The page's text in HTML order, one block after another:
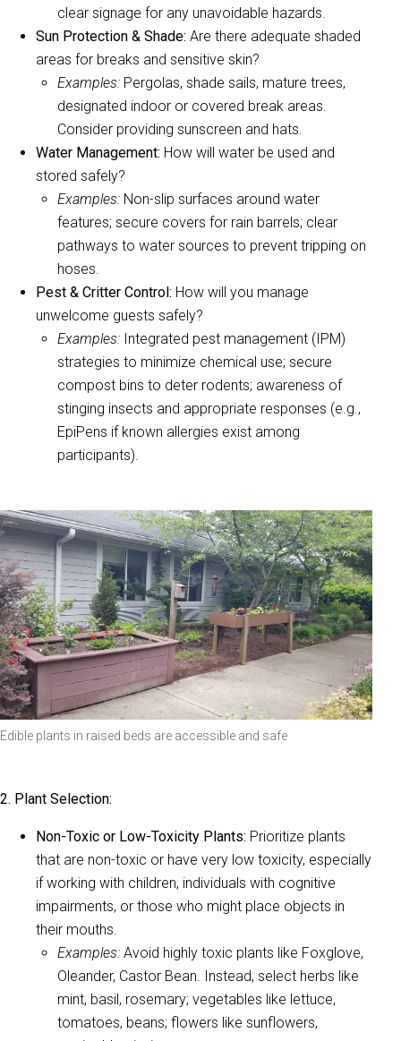
clear signage for any unavoidable hazards.
Sun Protection & Shade: Are there adequate shaded
areas for breaks and sensitive skin?
Examples: Pergolas, shade sails, mature trees,
designated indoor or covered break areas.
Consider providing sunscreen and hats.
Water Management: How will water be used and
stored safely?
Examples: Non-slip surfaces around water
features; secure covers for rain barrels; clear
pathways to water sources to prevent tripping on
hoses.
Pest & Critter Control: How will you manage
unwelcome guests safely?
Examples: Integrated pest management (IPM)
strategies to minimize chemical use; secure
compost bins to deter rodents; awareness of
stinging insects and appropriate responses (e.g.,
EpiPens if known allergies exist among
participants).
Edible plants in raised beds are accessible and safe
2. Plant Selection:
Non-Toxic or Low-Toxicity Plants: Prioritize plants
that are non-toxic or have very low toxicity, especially
if working with children, individuals with cognitive
impairments, or those who might place objects in
their mouths.
Examples: Avoid highly toxic plants like Foxglove,
Oleander, Castor Bean. Instead, select herbs like
mint, basil, rosemary; vegetables like lettuce,
tomatoes, beans; flowers like sunflowers,